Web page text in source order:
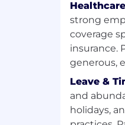
and
Run or
Use AI
at
Key
strong
coverage
insurance.
generous,
Leave &
and
holidays,